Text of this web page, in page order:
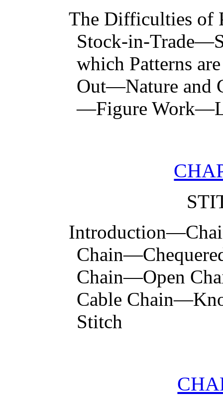
The Difficulties of
Stock-in-
which Patterns
Out—Nature and
—Figure
Chain—Open
Cable
Stitch